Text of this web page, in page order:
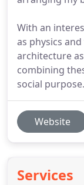
With an
as physics
architecture
combining
social purpose.
Website
Services